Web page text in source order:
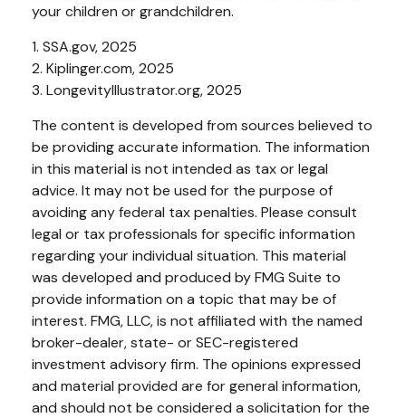
your children or grandchildren.
1. SSA.gov, 2025
2. Kiplinger.com, 2025
3. LongevityIllustrator.org, 2025
The content is developed from sources believed to
be providing accurate information. The information
in this material is not intended as tax or legal
advice. It may not be used for the purpose of
avoiding any federal tax penalties. Please consult
legal or tax professionals for specific information
regarding your individual situation. This material
was developed and produced by FMG Suite to
provide information on a topic that may be of
interest. FMG, LLC, is not affiliated with the named
broker-dealer, state- or SEC-registered
investment advisory firm. The opinions expressed
and material provided are for general information,
and should not be considered a solicitation for the